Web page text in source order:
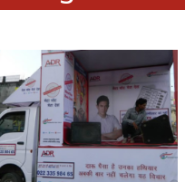
SPECIAL । રાજકીય
દાનવીરો અડીખમ, જુઓ
ની વિશેષ ચર્ચા